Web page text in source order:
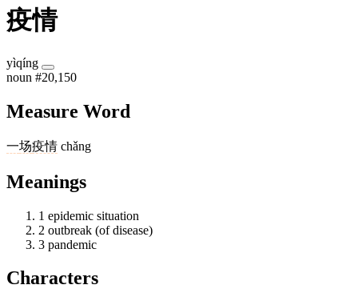
疫情
yìqíng
noun #20,150
Measure Word
一场疫情 chǎng
Meanings
1 epidemic situation
2 outbreak (of disease)
3 pandemic
Characters